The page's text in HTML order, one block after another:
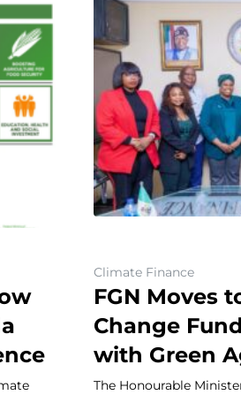
Climate Finance
FGN Moves
Change
with Green
The Honourable